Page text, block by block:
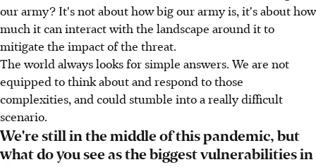
our army? It's not about how big our army is, it's about how
much it can interact with the landscape around it to
mitigate the impact of the threat.
The world always looks for simple answers. We are not
equipped to think about and respond to those
complexities, and could stumble into a really difficult
scenario.
We're still in the middle of this pandemic, but
what do you see as the biggest vulnerabilities in